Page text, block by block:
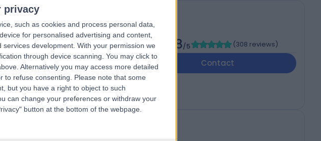
privacy
such as cookies and process personal data,
for personalised advertising and content,
development. With your permission we
through device scanning. You may click to
Alternatively you may access more detailed
to refuse consenting.
Please note that some
but you have a right to object to such
can change your preferences or withdraw your
button at the bottom of the webpage.
London
United Kingdom, W1G
4.98/5 (308 reviews)
Contact